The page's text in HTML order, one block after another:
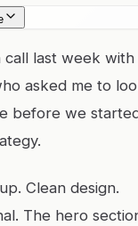
call last week with
asked me to
before we
Clean design.
The hero